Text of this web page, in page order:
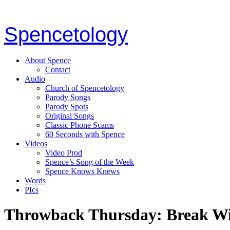
Spencetology
About Spence
Contact
Audio
Church of Spencetology
Parody Songs
Parody Spots
Original Songs
Classic Phone Scams
60 Seconds with Spence
Videos
Video Prod
Spence’s Song of the Week
Spence Knows Knews
Words
PIcs
Throwback Thursday: Break